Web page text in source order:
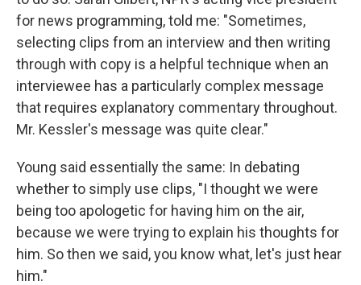
for news programming, told me: "Sometimes,
selecting clips from an interview and then writing
through with copy is a helpful technique when an
interviewee has a particularly complex message
that requires explanatory commentary throughout.
Mr. Kessler's message was quite clear."
Young said essentially the same: In debating
whether to simply use clips, "I thought we were
being too apologetic for having him on the air,
because we were trying to explain his thoughts for
him. So then we said, you know what, let's just hear
him."